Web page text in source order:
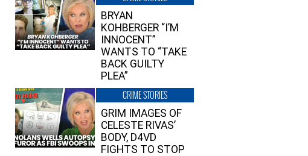
BRYAN
KOHBERGER “I’M
INNOCENT”
WANTS TO “TAKE
BACK GUILTY
PLEA”
CRIME STORIES
GRIM IMAGES OF
CELESTE RIVAS’
BODY, D4VD
FIGHTS TO STOP